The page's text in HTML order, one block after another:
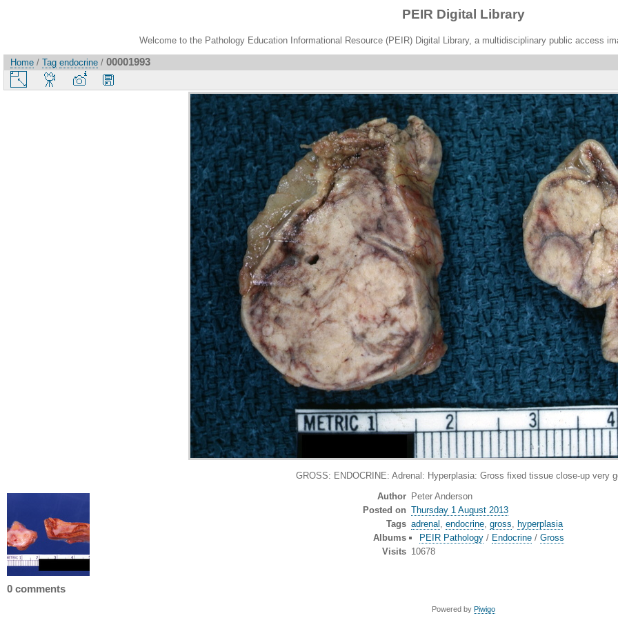
PEIR Digital Library
Welcome to the Pathology Education Informational Resource (PEIR) Digital Library, a multidisciplinary public access
Home / Tag endocrine / 00001993
GROSS: ENDOCRINE: Adrenal: Hyperplasia: Gross fixed tissue close-up very
Author Peter Anderson
Posted on Thursday 1 August 2013
Tags adrenal , endocrine, gross, hyperplasia
Albums
PEIR Pathology / Endocrine /Gross
Visits 10678
0 comments
Powered by Piwigo